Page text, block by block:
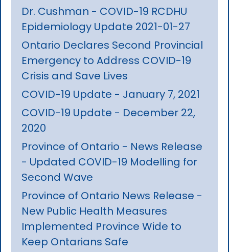
Dr. Cushman - COVID-19 RCDHU
Epidemiology Update 2021-01-27
Ontario Declares Second Provincial
Emergency to Address COVID-19
Crisis and Save Lives
COVID-19 Update - January 7, 2021
COVID-19 Update - December 22,
2020
Province of Ontario - News Release
- Updated COVID-19 Modelling for
Second Wave
Province of Ontario News Release -
New Public Health Measures
Implemented Province Wide to
Keep Ontarians Safe